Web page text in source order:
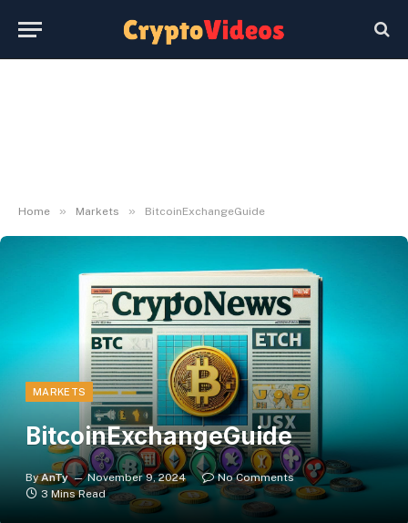
Home » Markets » BitcoinExchangeGuide
MARKETS
BitcoinExchangeGuide
By AnTy November 9, 2024
No Comments
3 Mins Read